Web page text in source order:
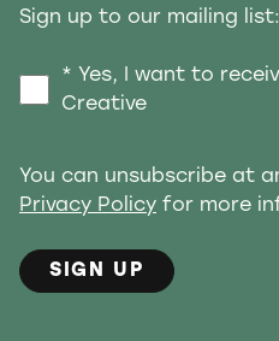
Sign up to our mailing list:
* Yes, I want to
Creative
You can unsubscribe at
Privacy Policy for more
SIGN UP